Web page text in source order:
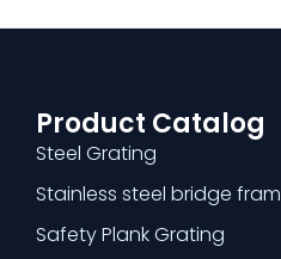
Product Catalog
Steel Grating
Stainless steel bridge
Safety Plank Grating